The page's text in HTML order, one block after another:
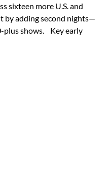
sixteen more U.S. and
by adding second nights—
plus shows.
Key early